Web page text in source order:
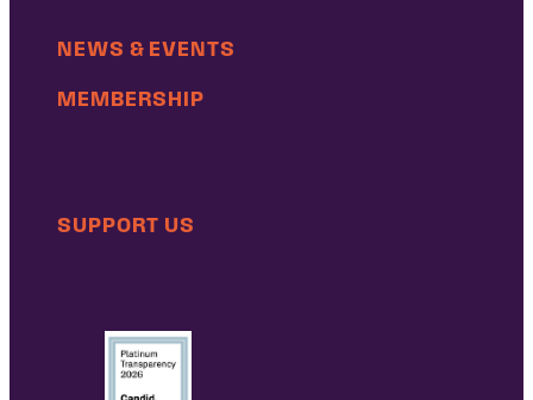
NEWS & EVENTS
MEMBERSHIP
SUPPORT US